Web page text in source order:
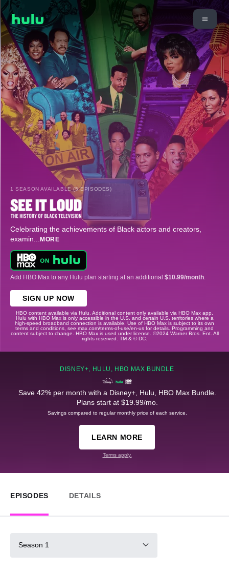
1 SEASON AVAILABLE (5 EPISODES)
Celebrating the achievements of Black actors and creators,
examin... MORE
Add HBO Max to any Hulu plan starting at an additional $10.99/month
SIGN UP NOW
HBO content available via Hulu. Additional content only available via HBO Max app.
Hulu with HBO Max is only accessible in the U.S. and certain U.S. territories where a
high-speed broadband connection is available. Use of HBO Max is subject to its own
terms and conditions, see max.com/terms-of-use/en-us for details. Programming and
content subject to change. HBO Max is used under license. ©2024 Warner Bros. Ent. All
rights reserved. TM & © DC.
DISNEY+, HULU, HBO MAX BUNDLE
Save 42% per month with a Disney+, Hulu, HBO Max Bundle.
Plans start at $19.99/mo.
Savings compared to regular monthly price of each service.
LEARN MORE
Terms apply.
EPISODES DETAILS
Season 1